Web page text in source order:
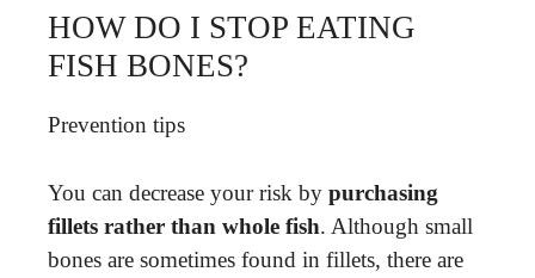
HOW DO I STOP EATING
FISH BONES?
Prevention tips
You can decrease your risk by purchasing
fillets rather than whole fish. Although small
bones are sometimes found in fillets, there are